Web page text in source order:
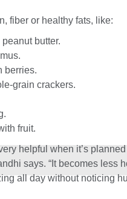
fiber or healthy fats, like:
butter.
berries.
grain crackers.
fruit.
helpful when it’s
says. “It becomes less
all day without noticing